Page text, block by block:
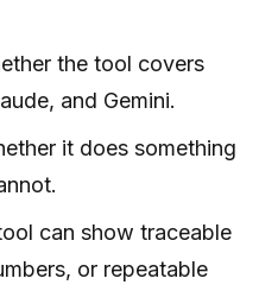
the tool covers
and Gemini.
it does something
can show traceable
or repeatable